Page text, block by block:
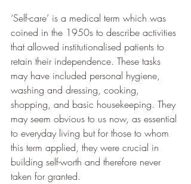
‘Self-care’ is a medical term which was
coined in the 1950s to describe activities
that allowed institutionalised patients to
retain their independence. These tasks
may have included personal hygiene,
washing and dressing, cooking,
shopping, and basic housekeeping. They
may seem obvious to us now, as essential
to everyday living but for those to whom
this term applied, they were crucial in
building self-worth and therefore never
taken for granted.